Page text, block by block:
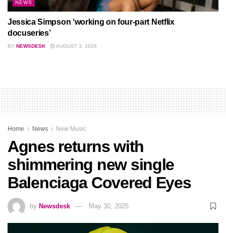
NEWS
Jessica Simpson ‘working on four-part Netflix
docuseries’
BY NEWSDESK AUGUST 3, 2026
Home News New Music
Agnes returns with
shimmering new single
Balenciaga Covered Eyes
by Newsdesk May 30, 2025